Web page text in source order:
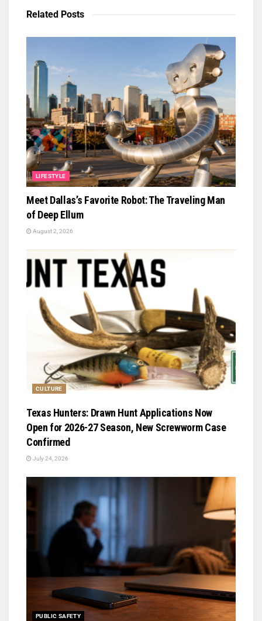
Related Posts
LIFESTYLE
Meet Dallas’s Favorite Robot: The Traveling Man
of Deep Ellum
August 2, 2026
CULTURE
Texas Hunters: Drawn Hunt Applications Now
Open for 2026-27 Season, New Screwworm Case
Confirmed
July 24, 2026
PUBLIC SAFETY